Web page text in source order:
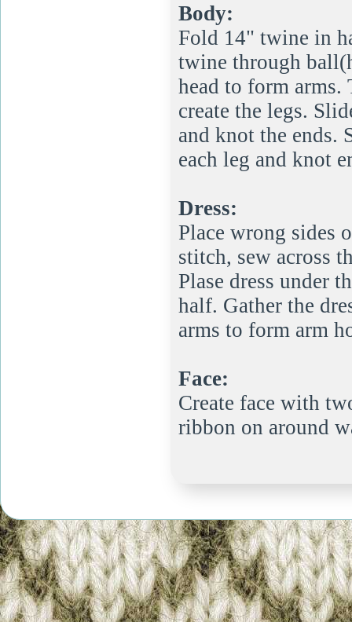
Body:
Fold 14" twine in
twine through
head to form
create the legs.
and knot the ends.
each leg and knot
Dress:
Place wrong sides
stitch, sew across
Plase dress under
half. Gather the
arms to form arm
Face:
Create face with
ribbon on around